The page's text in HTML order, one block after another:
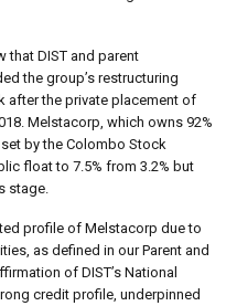
that DIST and parent
the group’s restructuring
after the private placement of
Melstacorp, which owns 92%
by the Colombo Stock
float to 7.5% from 3.2% but
stage.
profile of Melstacorp due to
as defined in our Parent and
of DIST’s National
credit profile, underpinned